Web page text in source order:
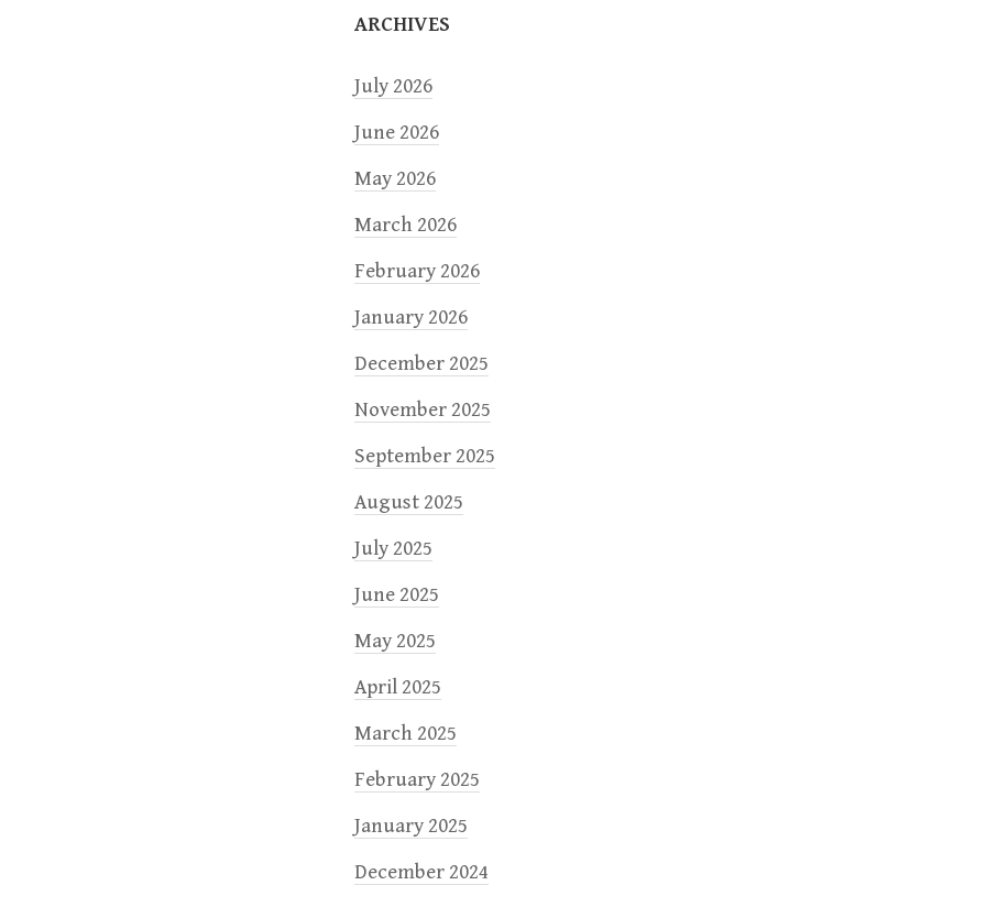
o
n
ARCHIVES
July 2026
June 2026
May 2026
March 2026
February 2026
January 2026
December 2025
November 2025
September 2025
August 2025
July 2025
June 2025
May 2025
April 2025
March 2025
February 2025
January 2025
December 2024